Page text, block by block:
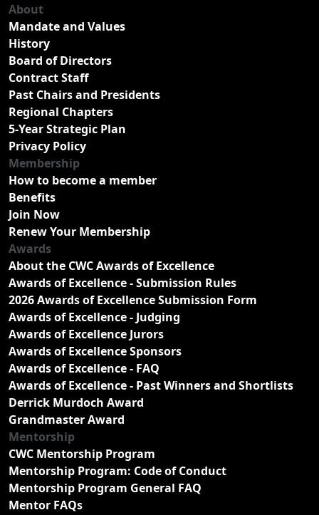
About
Mandate and Values
History
Board of Directors
Contract Staff
Past Chairs and Presidents
Regional Chapters
5-Year Strategic Plan
Privacy Policy
Membership
How to become a member
Benefits
Join Now
Renew Your Membership
Awards
About the CWC Awards of Excellence
Awards of Excellence - Submission Rules
2026 Awards of Excellence Submission Form
Awards of Excellence - Judging
Awards of Excellence Jurors
Awards of Excellence Sponsors
Awards of Excellence - FAQ
Awards of Excellence - Past Winners and Shortlists
Derrick Murdoch Award
Grandmaster Award
Mentorship
CWC Mentorship Program
Mentorship Program: Code of Conduct
Mentorship Program General FAQ
Mentor FAQs